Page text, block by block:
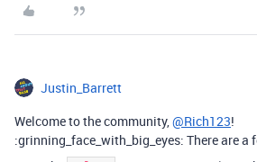
Justin_Barrett
Welcome to the community,@Rich123!
:grinning_face_with_big_eyes: There are a